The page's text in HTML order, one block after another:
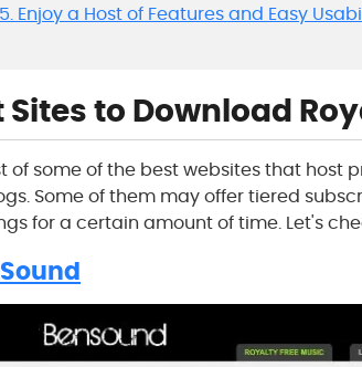
Enjoy a Host of Features and Easy
Sites to Download
of some of the best websites that
Some of them may offer tiered
for a certain amount of time. Let's